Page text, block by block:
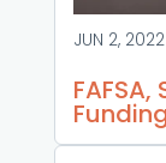
JUN 2, 2022